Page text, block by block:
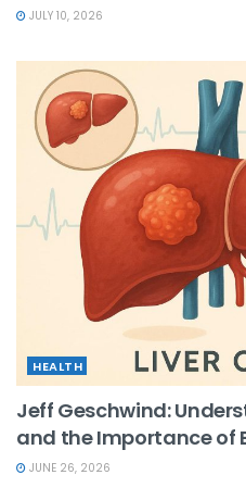
JULY 10, 2026
HEALTH
Jeff Geschwind:
and the Importance of
JUNE 26, 2026